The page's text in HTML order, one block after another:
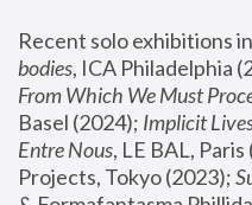
Recent solo exhibitions
bodies, ICA Philadelphia
From Which We Must
Basel (2024); Implicit
Entre Nous, LE BAL,
Projects, Tokyo (2023);